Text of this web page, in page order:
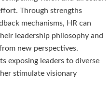
Through strengths
mechanisms, HR can
leadership philosophy and
new perspectives.
exposing leaders to diverse
stimulate visionary